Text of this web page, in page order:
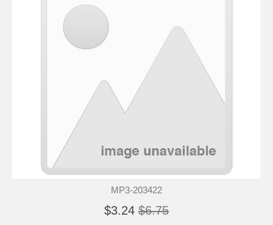
MP3-203422
$3.24 $6.75